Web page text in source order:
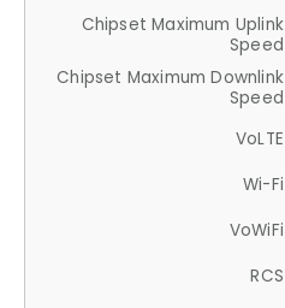
Chipset Maximum Uplink
Speed
Chipset Maximum Downlink
Speed
VoLTE
Wi-Fi
VoWiFi
RCS